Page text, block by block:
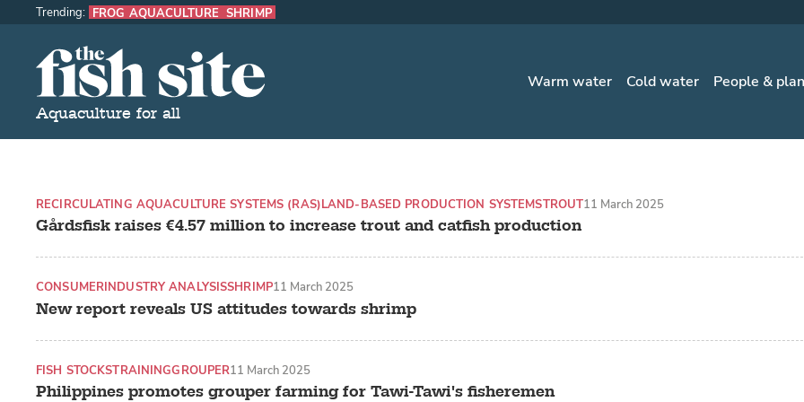
The Fish Site
Aquaculture for all
Warm water Cold water People &
Trending: FROG AQUACULTURE SHRIMP
Gårdsfisk raises €4.57 million to increase trout and catfish production
RECIRCULATING AQUACULTURE SYSTEMS (RAS)LAND-BASED PRODUCTION SYSTEMSTROUT11 March 2025
New report reveals US attitudes towards shrimp
CONSUMERINDUSTRY ANALYSISSHRIMP11 March 2025
Philippines promotes grouper farming for Tawi-Tawi's fisheremen
FISH STOCKSTRAININGGROUPER11 March 2025